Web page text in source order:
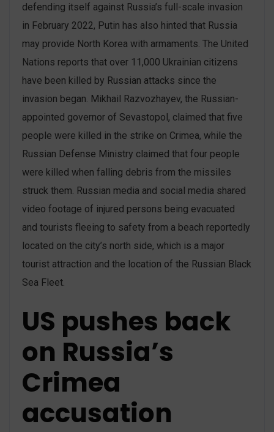
defending itself against Russia’s full-scale invasion
in February 2022, Putin has also hinted that Russia
may provide North Korea with armaments. The United
Nations reports that over 11,000 Ukrainian citizens
have been killed by Russian attacks since the
invasion began. Mikhail Razvozhayev, the Russian-
appointed governor of Sevastopol, claimed that five
people were killed in the strike on Crimea, while the
Russian Defense Ministry claimed that four people
were killed when falling debris from the missiles
struck them. Russian media and social media shared
video footage of injured persons being evacuated
and tourists fleeing to safety from a beach reportedly
located on the city’s north side, which is a major
tourist attraction and the location of the Russian Black
Sea Fleet.
US pushes back
on Russia’s
Crimea
accusation